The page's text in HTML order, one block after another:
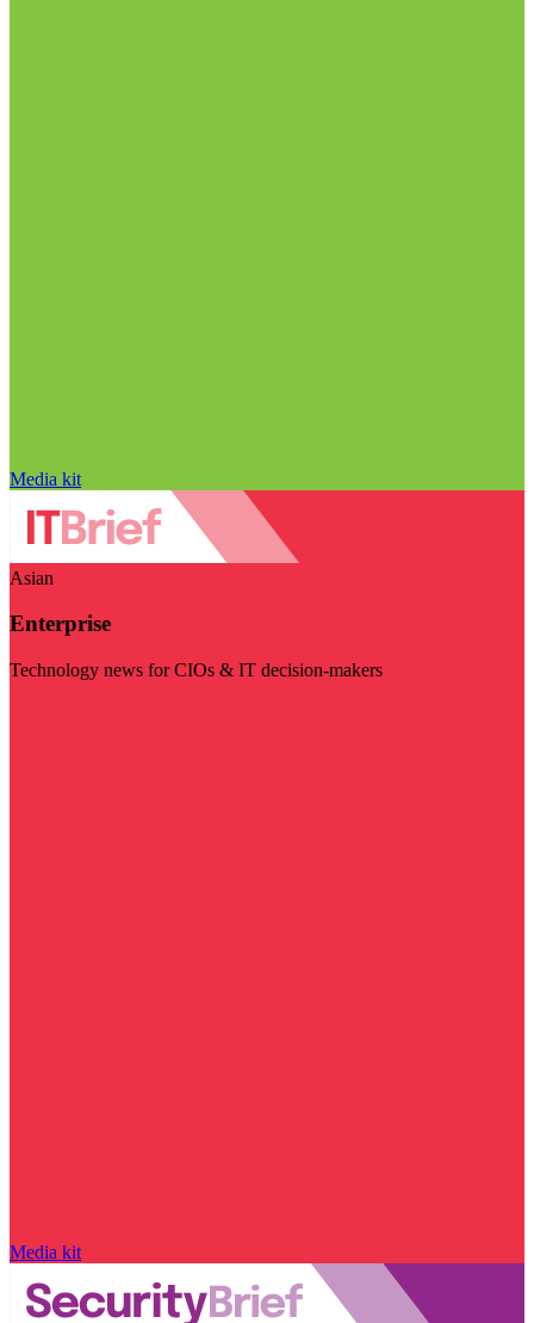
Media kit
Asian
Enterprise
Technology news for CIOs & IT decision-makers
Media kit